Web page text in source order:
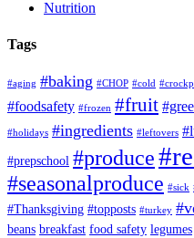
Nutrition
Tags
#aging #baking #CHOP #cold
#foodsafety #frozen #fruit
#holidays #ingredients #leftovers
#prepschool #produce
#seasonalproduce #sick
#Thanksgiving #topposts #turkey
beans breakfast food safety legumes